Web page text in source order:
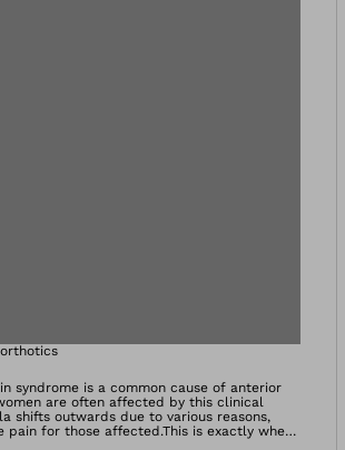
image in
orthotics
syndrome is a common cause of anterior
are often affected by this clinical
shifts outwards due to various reasons,
pain for those affected.This is exactly where